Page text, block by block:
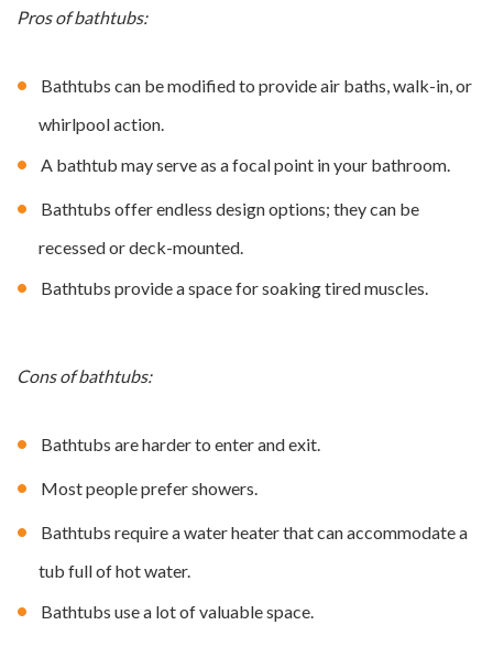
Pros of bathtubs:
Bathtubs can be modified to provide air baths, walk-in, or
whirlpool action.
A bathtub may serve as a focal point in your bathroom.
Bathtubs offer endless design options; they can be
recessed or deck-mounted.
Bathtubs provide a space for soaking tired muscles.
Cons of bathtubs:
Bathtubs are harder to enter and exit.
Most people prefer showers.
Bathtubs require a water heater that can accommodate a
tub full of hot water.
Bathtubs use a lot of valuable space.